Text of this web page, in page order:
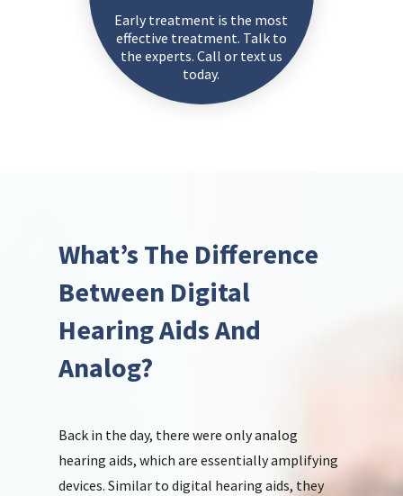
Early treatment is the most
effective treatment. Talk to
the experts. Call or text us
today.
What’s The Difference
Between Digital
Hearing Aids And
Analog?
Back in the day, there were only analog
hearing aids, which are essentially amplifying
devices. Similar to digital hearing aids, they